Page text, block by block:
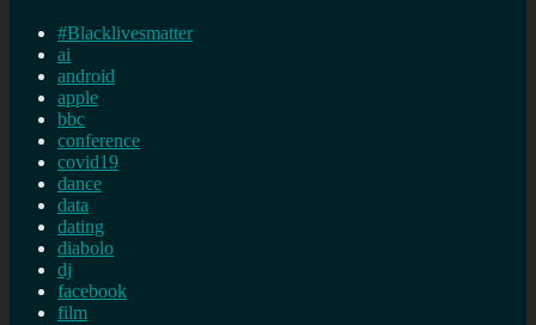
#Blacklivesmatter
ai
android
apple
bbc
conference
covid19
dance
data
dating
diabolo
dj
facebook
film